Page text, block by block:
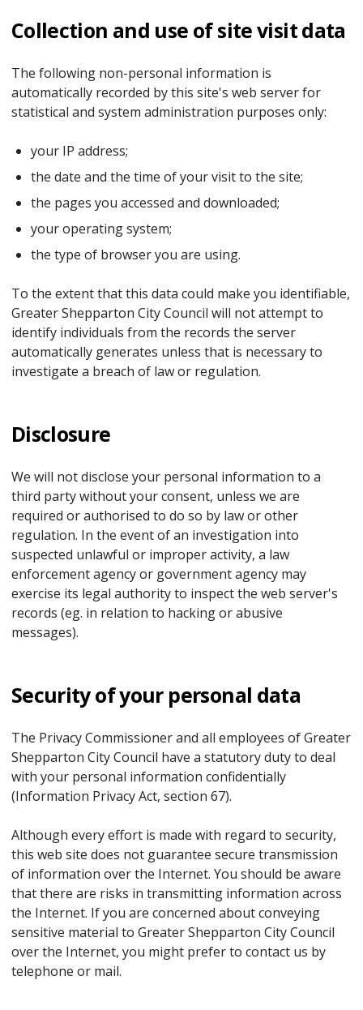
Collection and use of site visit data
The following non-personal information is
automatically recorded by this site's web server for
statistical and system administration purposes only:
your IP address;
the date and the time of your visit to the site;
the pages you accessed and downloaded;
your operating system;
the type of browser you are using.
To the extent that this data could make you identifiable,
Greater Shepparton City Council will not attempt to
identify individuals from the records the server
automatically generates unless that is necessary to
investigate a breach of law or regulation.
Disclosure
We will not disclose your personal information to a
third party without your consent, unless we are
required or authorised to do so by law or other
regulation. In the event of an investigation into
suspected unlawful or improper activity, a law
enforcement agency or government agency may
exercise its legal authority to inspect the web server's
records (eg. in relation to hacking or abusive
messages).
Security of your personal data
The Privacy Commissioner and all employees of Greater
Shepparton City Council have a statutory duty to deal
with your personal information confidentially
(Information Privacy Act, section 67).
Although every effort is made with regard to security,
this web site does not guarantee secure transmission
of information over the Internet. You should be aware
that there are risks in transmitting information across
the Internet. If you are concerned about conveying
sensitive material to Greater Shepparton City Council
over the Internet, you might prefer to contact us by
telephone or mail.